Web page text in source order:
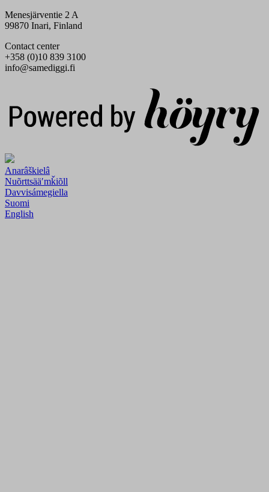
Menesjärventie 2 A
99870 Inari, Finland
Contact center
+358 (0)10 839 3100
info@samediggi.fi
Anarâškielâ
Nuõrttsääʹmǩiõll
Davvisámegiella
Suomi
English